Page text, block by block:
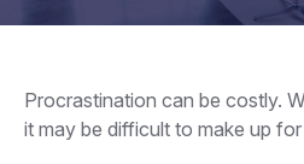
Procrastination can be costly.
it may be difficult to make up